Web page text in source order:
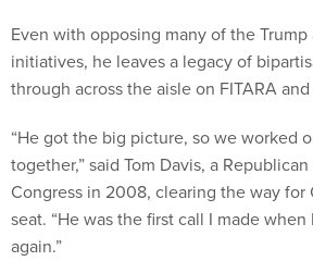
Even with opposing many of the Trump
initiatives, he leaves a legacy of
through across the aisle on FITARA
“He got the big picture, so we worked
together,” said Tom Davis, a
Congress in 2008, clearing the way
seat. “He was the first call I made
again.”